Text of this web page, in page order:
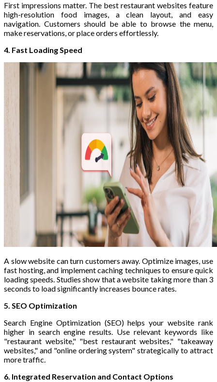
First impressions matter. The best restaurant websites feature
high-resolution food images, a clean layout, and easy
navigation. Customers should be able to browse the menu,
make reservations, or place orders effortlessly.
4. Fast Loading Speed
A slow website can turn customers away. Optimize images, use
fast hosting, and implement caching techniques to ensure quick
loading speeds. Studies show that a website taking more than 3
seconds to load significantly increases bounce rates.
5. SEO Optimization
Search Engine Optimization (SEO) helps your website rank
higher in search engine results. Use relevant keywords like
"restaurant website," "best restaurant websites," "takeaway
websites," and "online ordering system" strategically to attract
more traffic.
6. Integrated Reservation and Contact Options